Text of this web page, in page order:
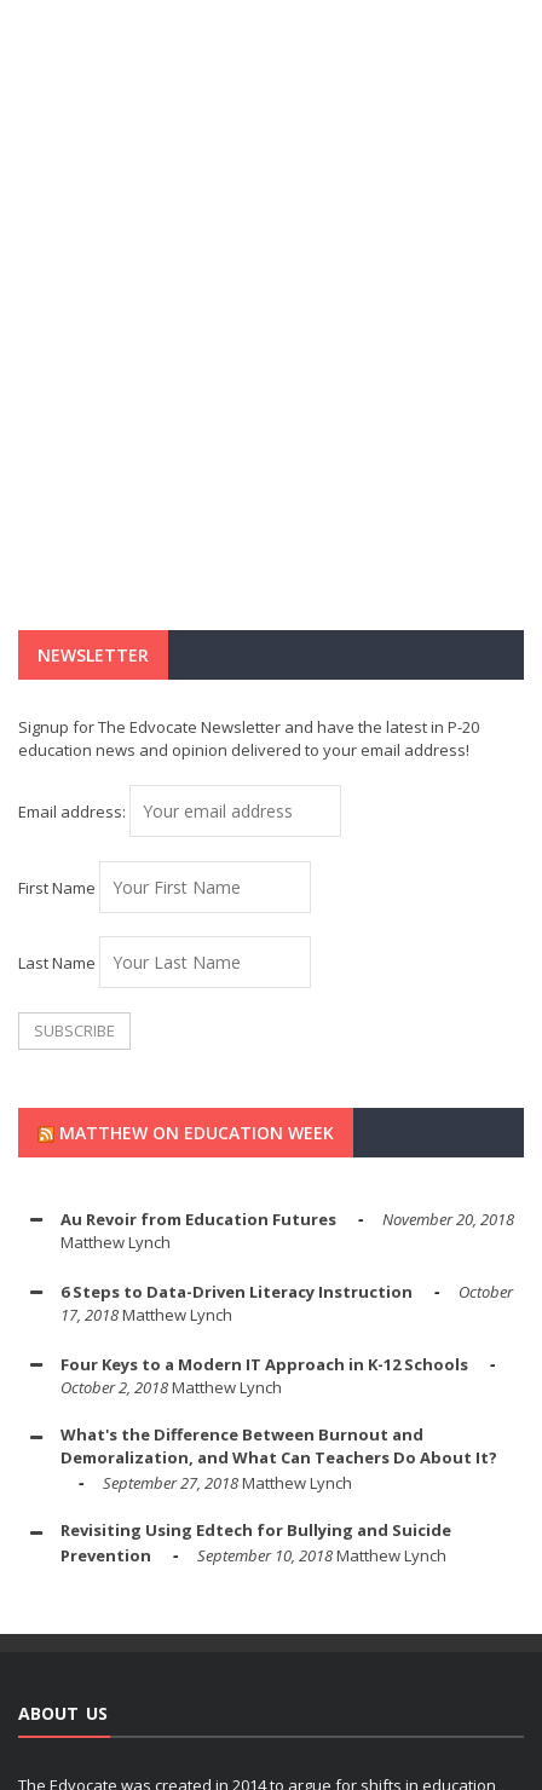
NEWSLETTER
Signup for The Edvocate Newsletter and have the latest in P-20
education news and opinion delivered to your email address!
Email address:
First Name
Last Name
MATTHEW ON EDUCATION WEEK
Au Revoir from Education Futures
November 20, 2018
Matthew Lynch
6 Steps to Data-Driven Literacy Instruction
October
17, 2018Matthew Lynch
Four Keys to a Modern IT Approach in K-12 Schools
October 2, 2018Matthew Lynch
What's the Difference Between Burnout and
Demoralization, and What Can Teachers Do About It?
September 27, 2018Matthew Lynch
Revisiting Using Edtech for Bullying and Suicide
Prevention
September 10, 2018Matthew Lynch
ABOUT US
The Edvocate was created in 2014 to argue for shifts in education